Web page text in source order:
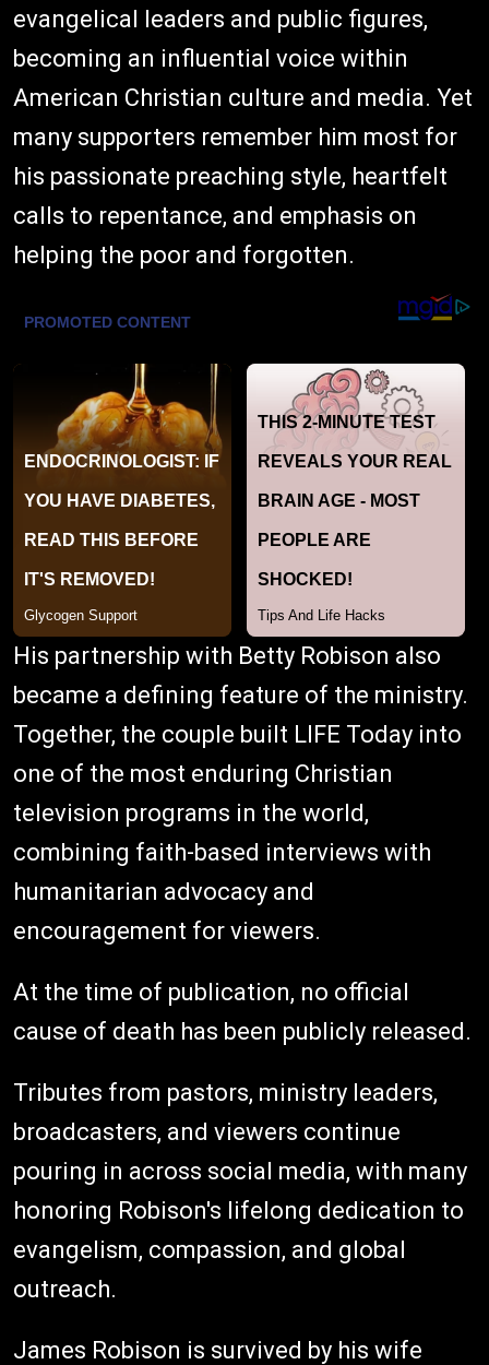
evangelical leaders and public figures,
becoming an influential voice within
American Christian culture and media. Yet
many supporters remember him most for
his passionate preaching style, heartfelt
calls to repentance, and emphasis on
helping the poor and forgotten.
His partnership with Betty Robison also
became a defining feature of the ministry.
Together, the couple built LIFE Today into
one of the most enduring Christian
television programs in the world,
combining faith-based interviews with
humanitarian advocacy and
encouragement for viewers.
At the time of publication, no official
cause of death has been publicly released.
Tributes from pastors, ministry leaders,
broadcasters, and viewers continue
pouring in across social media, with many
honoring Robison's lifelong dedication to
evangelism, compassion, and global
outreach.
James Robison is survived by his wife